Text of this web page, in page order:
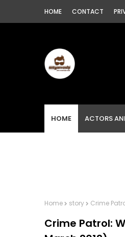
HOME CONTACT
HOME ACTORS
Home story Crime
Crime Patrol: